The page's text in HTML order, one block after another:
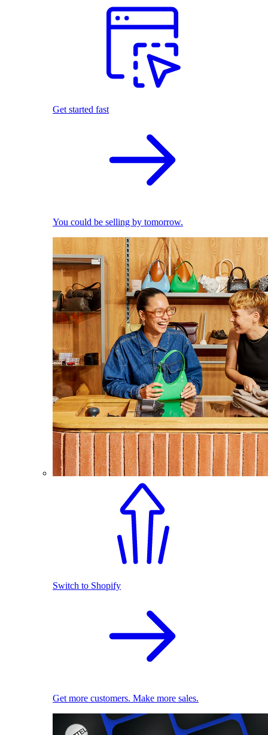
Get started fast
You could be selling by tomorrow.
Switch to Shopify
Get more customers. Make more sales.